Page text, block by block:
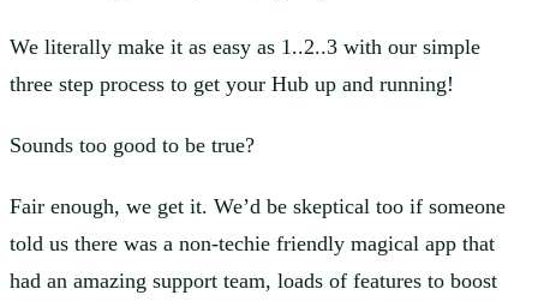
We literally make it as easy as 1..2..3 with our simple
three step process to get your Hub up and running!
Sounds too good to be true?
Fair enough, we get it. We’d be skeptical too if someone
told us there was a non-techie friendly magical app that
had an amazing support team, loads of features to boost